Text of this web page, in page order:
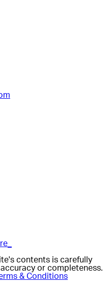
contents is carefully
or completeness.
& Conditions